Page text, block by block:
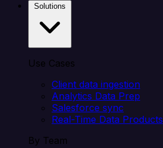
Use Cases
Client data ingestion
Analytics Data Prep
Salesforce sync
Real-Time Data Products
By Team